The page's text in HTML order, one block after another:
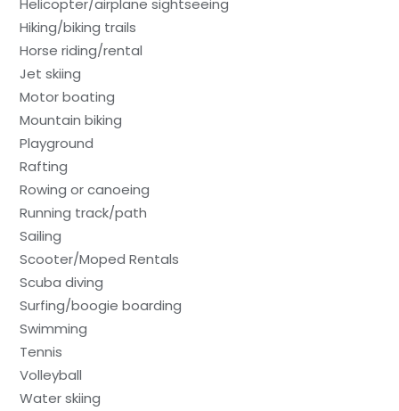
Helicopter/airplane sightseeing
Hiking/biking trails
Horse riding/rental
Jet skiing
Motor boating
Mountain biking
Playground
Rafting
Rowing or canoeing
Running track/path
Sailing
Scooter/Moped Rentals
Scuba diving
Surfing/boogie boarding
Swimming
Tennis
Volleyball
Water skiing